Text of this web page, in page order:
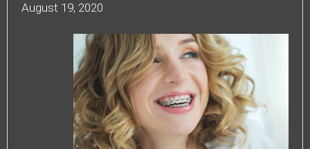
August 19, 2020